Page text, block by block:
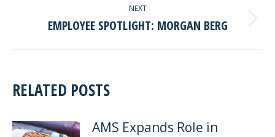
NEXT
Next
post:
EMPLOYEE SPOTLIGHT: MORGAN BERG
RELATED POSTS
AMS Expands Role in